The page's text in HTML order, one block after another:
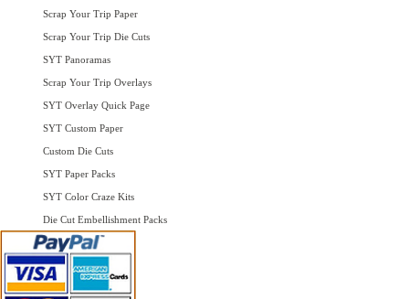
Scrap Your Trip Paper
Scrap Your Trip Die Cuts
SYT Panoramas
Scrap Your Trip Overlays
SYT Overlay Quick Page
SYT Custom Paper
Custom Die Cuts
SYT Paper Packs
SYT Color Craze Kits
Die Cut Embellishment Packs